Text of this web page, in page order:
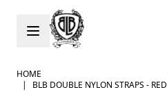
Skip to Content
HOME
|
BLB DOUBLE NYLON STRAPS - RED